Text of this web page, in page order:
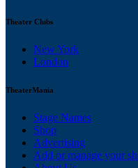
Theater Clubs
New York
London
TheaterMania
Stage Names
Shop
Advertising
Add or manage your